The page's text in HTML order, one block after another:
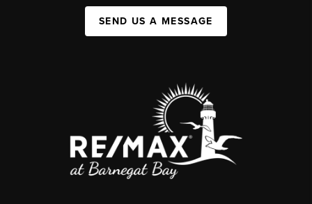
SEND US A MESSAGE